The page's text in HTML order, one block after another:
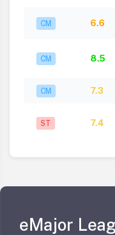
CM 6.6
CM 8.5
CM 7.3
ST 7.4
eMajor